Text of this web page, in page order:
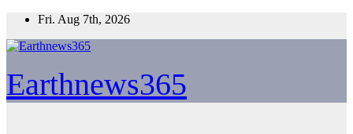
Skip
content
Fri. Aug 7th, 2026
Earthnews365